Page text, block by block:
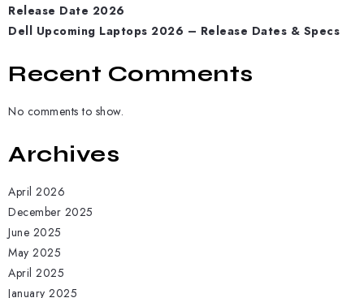
Release Date 2026
Dell Upcoming Laptops 2026 – Release Dates & Specs
Recent Comments
No comments to show.
Archives
April 2026
December 2025
June 2025
May 2025
April 2025
January 2025